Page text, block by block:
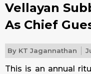
Vellayan
As Chief
By KT Jagannathan
This is an annual